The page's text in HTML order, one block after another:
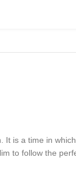
It is a time in
to follow the